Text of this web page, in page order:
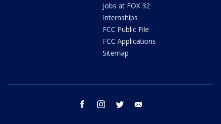
Jobs at FOX 32
Internships
FCC Public File
FCC Applications
Sitemap
facebook instagram twitter